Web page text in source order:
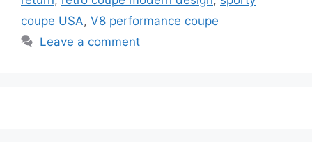
coupe USA, V8 performance coupe
Leave a comment